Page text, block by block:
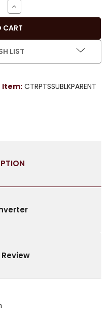
INCREASE
QUANTITY
OF
BLACK
-
TISSUE
LIST
Item: CTRPTSSUBLKPARENT